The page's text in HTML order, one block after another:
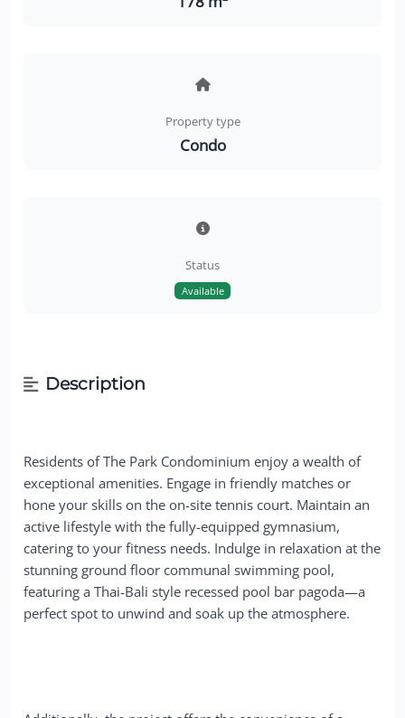
Property type
Condo
Status
Available
Description
Residents of The Park Condominium enjoy a wealth of
exceptional amenities. Engage in friendly matches or
hone your skills on the on-site tennis court. Maintain an
active lifestyle with the fully-equipped gymnasium,
catering to your fitness needs. Indulge in relaxation at the
stunning ground floor communal swimming pool,
featuring a Thai-Bali style recessed pool bar pagoda—a
perfect spot to unwind and soak up the atmosphere.